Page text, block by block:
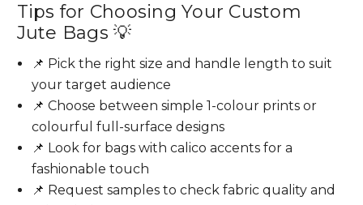
Tips for Choosing Your Custom
Jute Bags 💡
📌 Pick the right size and handle length to suit
your target audience
📌 Choose between simple 1-colour prints or
colourful full-surface designs
📌 Look for bags with calico accents for a
fashionable touch
📌 Request samples to check fabric quality and